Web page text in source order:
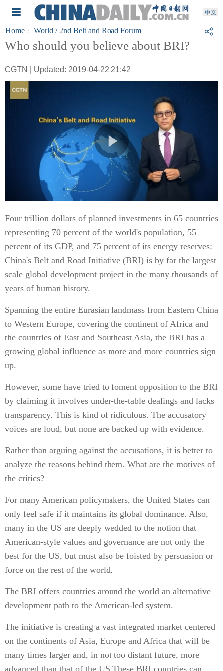
Home World / 2nd Belt and Road Forum
Who should you believe about BRI?
CGTN | Updated: 2019-04-22 21:42
Four trillion dollars of planned investments in 65 countries
representing 70 percent of the world's population, 55
percent of its GDP, and 75 percent of its energy reserves:
China's Belt and Road Initiative (BRI) is by far the largest
scale global development project in the many thousands of
years of human history.
Spanning the entire Eurasian landmass from Eastern China
to Western Europe, covering the continent of Africa and
the countries of East and Southeast Asia, the BRI has a
growing global influence as more and more countries sign
up.
However, some have tried to foment opposition to the BRI
by claiming it involves under-the-table dealings and lacks
transparency. This is kind of ridiculous. The accusatory
voices are loud, but none are backed up with evidence.
Rather than arguing against the accusations, it is better to
analyze the reasons behind them. What are the motives of
the critics?
For many American policymakers, the United States can
only feel safe if it maintains its global dominance. Also,
many in the US are deeply wedded to the notion that
American-style values and governance are not only the
best for the US, but must also be foisted by persuasion or
force on the rest of the world.
The BRI offers countries around the world an alternative
development path to the American-led system.
The initiative is creating a vast integrated market centered
on the continents of Asia, Europe and Africa that will be
many times larger and, in not too distant future, more
advanced than that of the US These BRI countries can